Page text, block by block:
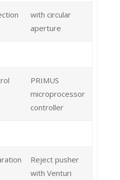
with circular
aperture
PRIMUS
microprocessor
controller
Reject pusher
with Venturi